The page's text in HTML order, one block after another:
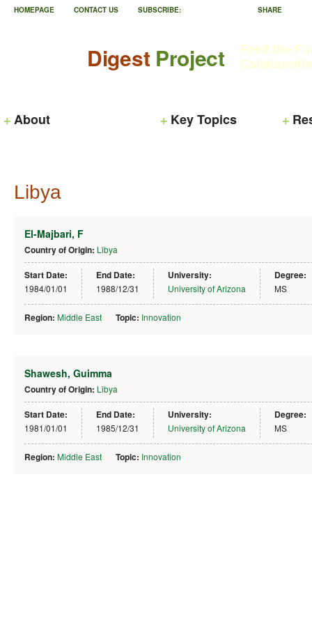
Digest Project
Feed the
About Key Topics
HOMEPAGE CONTACT US SUBSCRIBE: SHARE
Libya
El-Majbari, F
Country of Origin: Libya
Start Date:
1984/01/01
End Date:
1988/12/31
University:
University of Arizona
Degree:
MS
Region: Middle East Topic: Innovation
Shawesh, Guimma
Country of Origin: Libya
Start Date:
1981/01/01
End Date:
1985/12/31
University:
University of Arizona
Degree:
MS
Region: Middle East Topic: Innovation